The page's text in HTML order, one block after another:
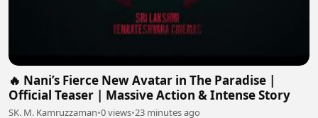
🔥 Nani’s Fierce New Avatar in The Paradise |
Official Teaser | Massive Action & Intense Story
SK. M. Kamruzzaman•0 views•23 minutes ago